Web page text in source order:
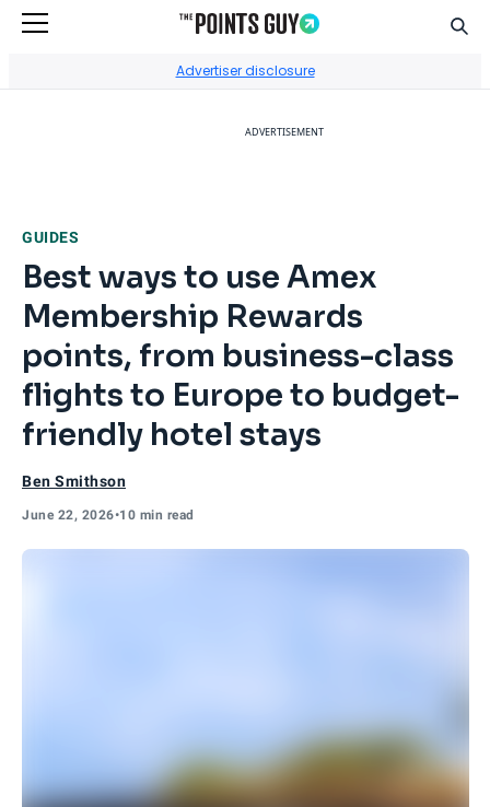
Advertiser disclosure
ADVERTISEMENT
GUIDES
Best ways to use Amex
Membership Rewards
points, from business-class
flights to Europe to budget-
friendly hotel stays
Ben Smithson
June 22, 2026•10 min read